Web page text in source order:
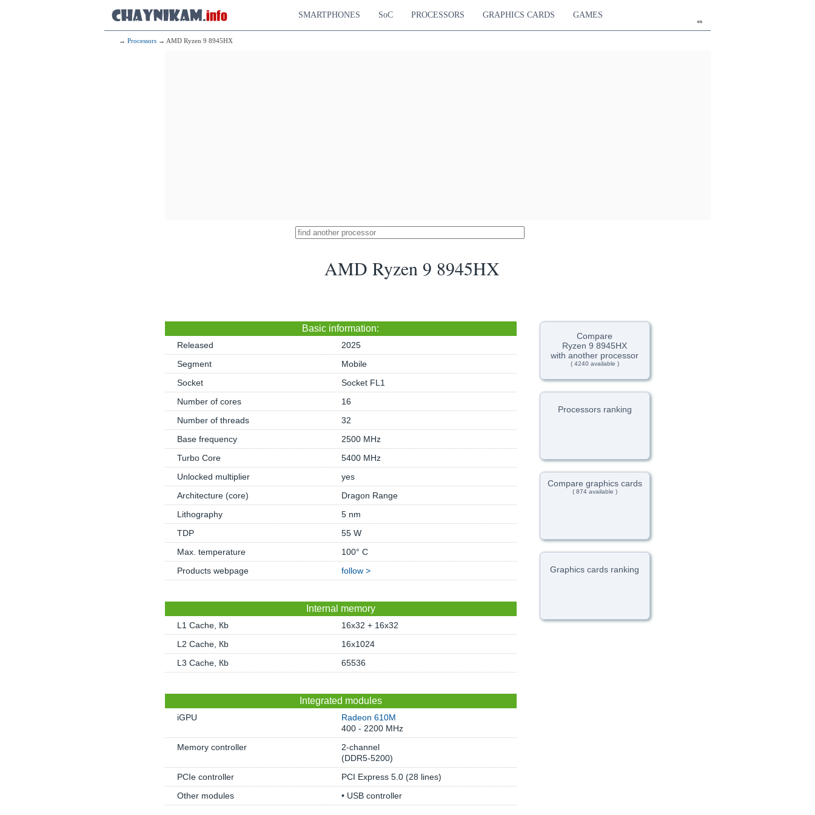
en
SMARTPHONES SoC PROCESSORS GRAPHICS CARDS GAMES
→ Processors → AMD Ryzen 9 8945HX
AMD Ryzen 9 8945HX
Basic information:
Released
2025
Segment
Mobile
Socket
Socket FL1
Number of cores
16
Number of threads
32
Base frequency
2500 MHz
Turbo Core
5400 MHz
Unlocked multiplier
yes
Architecture (core)
Dragon Range
Lithography
5 nm
TDP
55 W
Max. temperature
100° C
Products webpage
follow >
Internal memory
L1 Cache, Кb
16x32 + 16x32
L2 Cache, Кb
16x1024
L3 Cache, Кb
65536
Integrated modules
iGPU
Radeon 610M
400 - 2200 MHz
Memory controller
2-channel
(DDR5-5200)
PCIe controller
PCI Express 5.0 (28 lines)
Other modules
• USB controller
Compare
Ryzen 9 8945HX
with another processor
( 4240 available )
Processors ranking
Compare graphics cards
( 874 available )
Graphics cards ranking